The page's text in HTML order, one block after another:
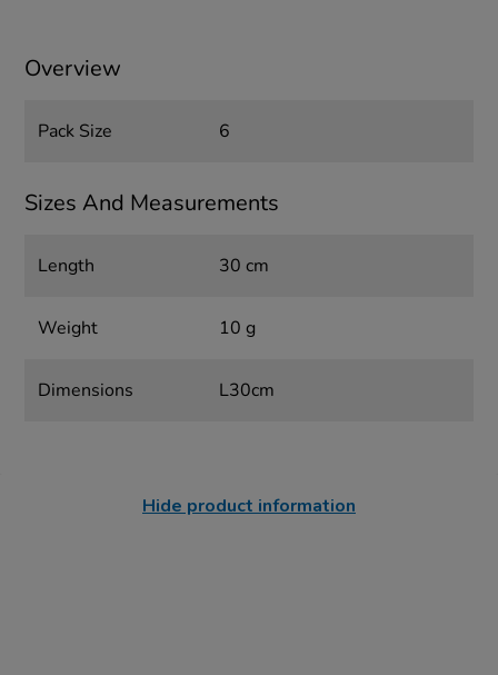
Overview
Pack Size 6
Sizes And Measurements
Length 30 cm
Weight 10 g
Dimensions L30cm
Hide product information